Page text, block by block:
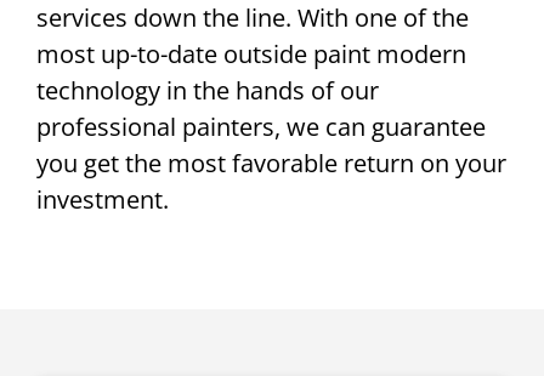
services down the line. With one of the
most up-to-date outside paint modern
technology in the hands of our
professional painters, we can guarantee
you get the most favorable return on your
investment.